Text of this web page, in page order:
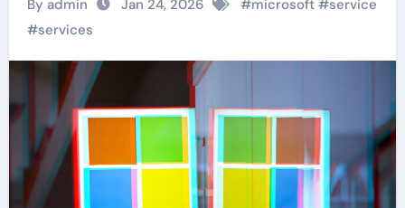
Disruptions to Email,
Files, and Teams
By admin Jan 24, 2026 #microsoft#service
#services